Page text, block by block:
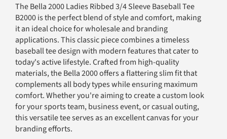
The Bella 2000 Ladies Ribbed 3/4 Sleeve Baseball Tee
B2000 is the perfect blend of style and comfort, making
it an ideal choice for wholesale and branding
applications. This classic piece combines a timeless
baseball tee design with modern features that cater to
today's active lifestyle. Crafted from high-quality
materials, the Bella 2000 offers a flattering slim fit that
complements all body types while ensuring maximum
comfort. Whether you're aiming to create a custom look
for your sports team, business event, or casual outing,
this versatile tee serves as an excellent canvas for your
branding efforts.